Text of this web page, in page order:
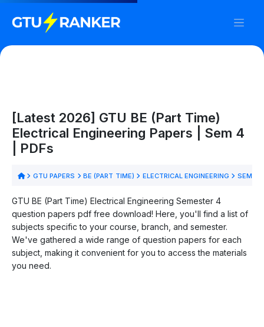
[Latest 2026] GTU BE (Part Time)
Electrical Engineering Papers | Sem 4
| PDFs
GTU PAPERS BE (PART TIME) ELECTRICAL ENGINEERING SEM 4
GTU BE (Part Time) Electrical Engineering Semester 4
question papers pdf free download! Here, you'll find a list of
subjects specific to your course, branch, and semester.
We've gathered a wide range of question papers for each
subject, making it convenient for you to access the materials
you need.